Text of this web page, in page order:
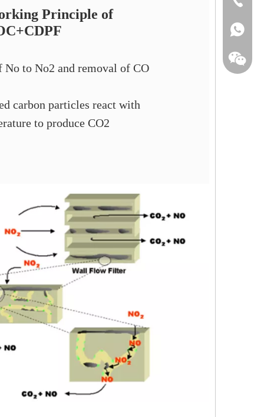
Principle of
to No2 and removal of CO
carbon particles react with
to produce CO2
+86-